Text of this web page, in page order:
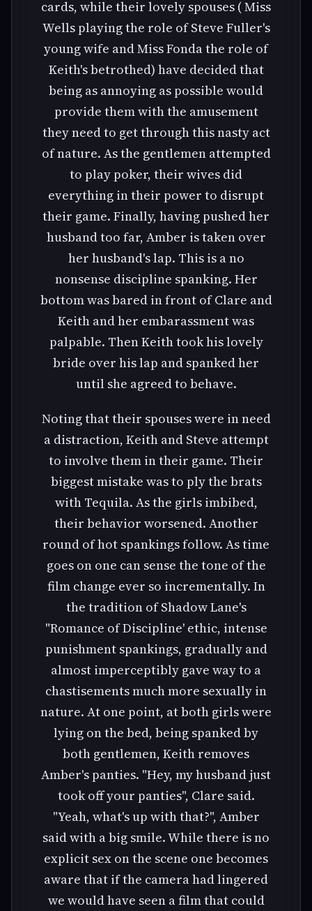
cards, while their lovely spouses ( Miss
Wells playing the role of Steve Fuller's
young wife and Miss Fonda the role of
Keith's betrothed) have decided that
being as annoying as possible would
provide them with the amusement
they need to get through this nasty act
of nature. As the gentlemen attempted
to play poker, their wives did
everything in their power to disrupt
their game. Finally, having pushed her
husband too far, Amber is taken over
her husband's lap. This is a no
nonsense discipline spanking. Her
bottom was bared in front of Clare and
Keith and her embarassment was
palpable. Then Keith took his lovely
bride over his lap and spanked her
until she agreed to behave.
Noting that their spouses were in need
a distraction, Keith and Steve attempt
to involve them in their game. Their
biggest mistake was to ply the brats
with Tequila. As the girls imbibed,
their behavior worsened. Another
round of hot spankings follow. As time
goes on one can sense the tone of the
film change ever so incrementally. In
the tradition of Shadow Lane's
"Romance of Discipline' ethic, intense
punishment spankings, gradually and
almost imperceptibly gave way to a
chastisements much more sexually in
nature. At one point, at both girls were
lying on the bed, being spanked by
both gentlemen, Keith removes
Amber's panties. "Hey, my husband just
took off your panties", Clare said.
"Yeah, what's up with that?", Amber
said with a big smile. While there is no
explicit sex on the scene one becomes
aware that if the camera had lingered
we would have seen a film that could